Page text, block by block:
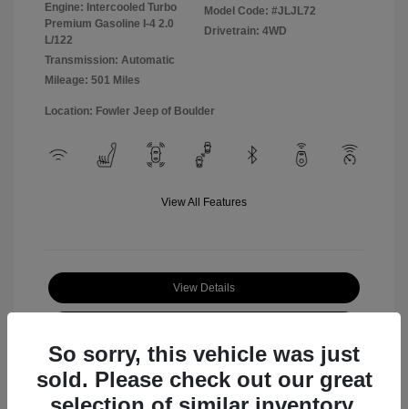
Engine: Intercooled Turbo
Premium Gasoline I-4 2.0
L/122
Transmission: Automatic
Mileage: 501 Miles
Model Code: #JLJL72
Drivetrain: 4WD
Location: Fowler Jeep of Boulder
View All Features
View Details
So sorry, this vehicle was just
sold. Please check out our great